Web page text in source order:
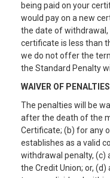
being paid on your
would pay on a new
the date of withdrawal,
certificate is less than
we do not offer the
the Standard Penalty
WAIVER OF
The penalties will be
after the death of the
Certificate; (b) for any
establishes as a valid
withdrawal penalty, (c)
the Credit Union; or,